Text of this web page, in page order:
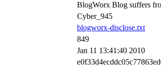
BlogWorx Blog suffers
Cyber_945
blogworx-disclose.txt
849
Jan 11 13:41:40 2010